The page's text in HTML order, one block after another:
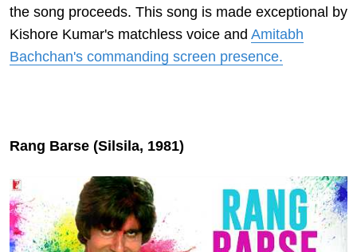
the song proceeds. This song is made exceptional by
Kishore Kumar's matchless voice and Amitabh
Bachchan's commanding screen presence.
Rang Barse (Silsila, 1981)